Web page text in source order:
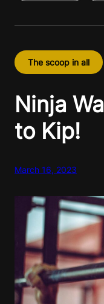
The scoop in all
Ninja
to Kip!
March 16, 2023